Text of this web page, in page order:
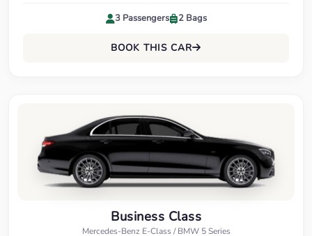
3 Passengers 2 Bags
BOOK THIS CAR
Business Class
Mercedes-Benz E-Class / BMW 5 Series